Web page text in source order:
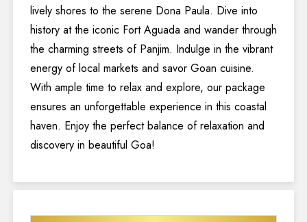
lively shores to the serene Dona Paula. Dive into
history at the iconic Fort Aguada and wander through
the charming streets of Panjim. Indulge in the vibrant
energy of local markets and savor Goan cuisine.
With ample time to relax and explore, our package
ensures an unforgettable experience in this coastal
haven. Enjoy the perfect balance of relaxation and
discovery in beautiful Goa!